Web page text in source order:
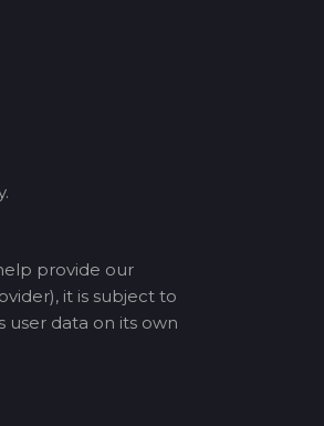
provide our
it is subject to
user data on its own